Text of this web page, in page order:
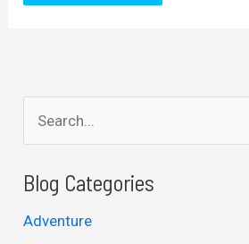
e
a
Blog Categories
Adventure